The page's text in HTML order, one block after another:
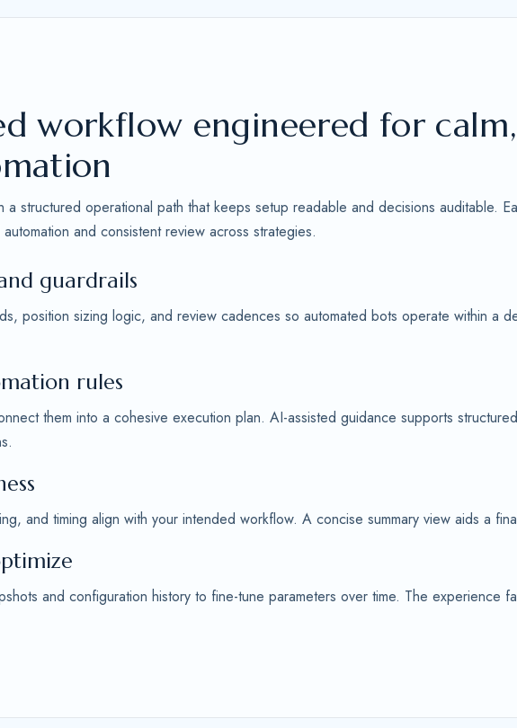
workflow engineered for calm,
a structured operational path that keeps setup readable and decisions auditable.
and consistent review across strategies.
guardrails
position sizing logic, and review cadences so automated bots operate within a
rules
them into a cohesive execution plan. AI-assisted guidance supports
and timing align with your intended workflow. A concise summary view aids a
and configuration history to fine-tune parameters over time. The experience